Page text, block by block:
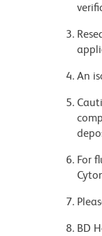
An
For
BD